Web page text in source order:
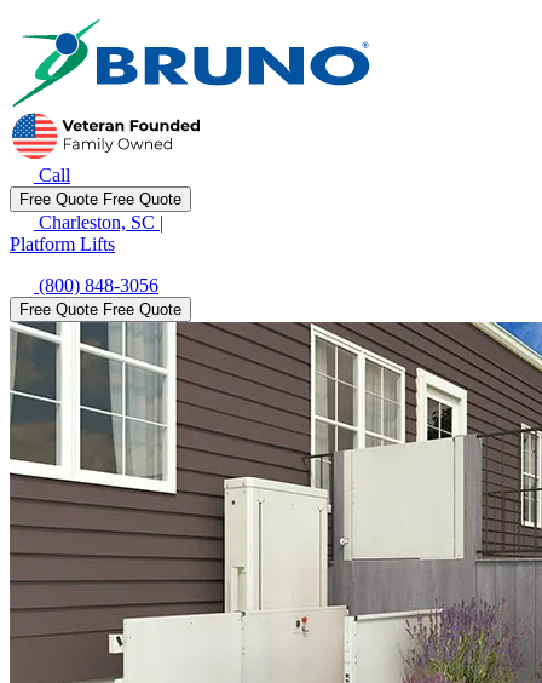
Call
Free Quote Free Quote
Charleston, SC |
Platform Lifts
(800) 848-3056
Free Quote Free Quote